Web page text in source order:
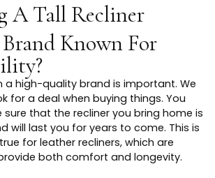
A Tall Recliner
Known For
a high-quality brand is important. We
for a deal when buying things. You
sure that the recliner you bring home is
will last you for years to come. This is
for leather recliners, which are
both comfort and longevity.